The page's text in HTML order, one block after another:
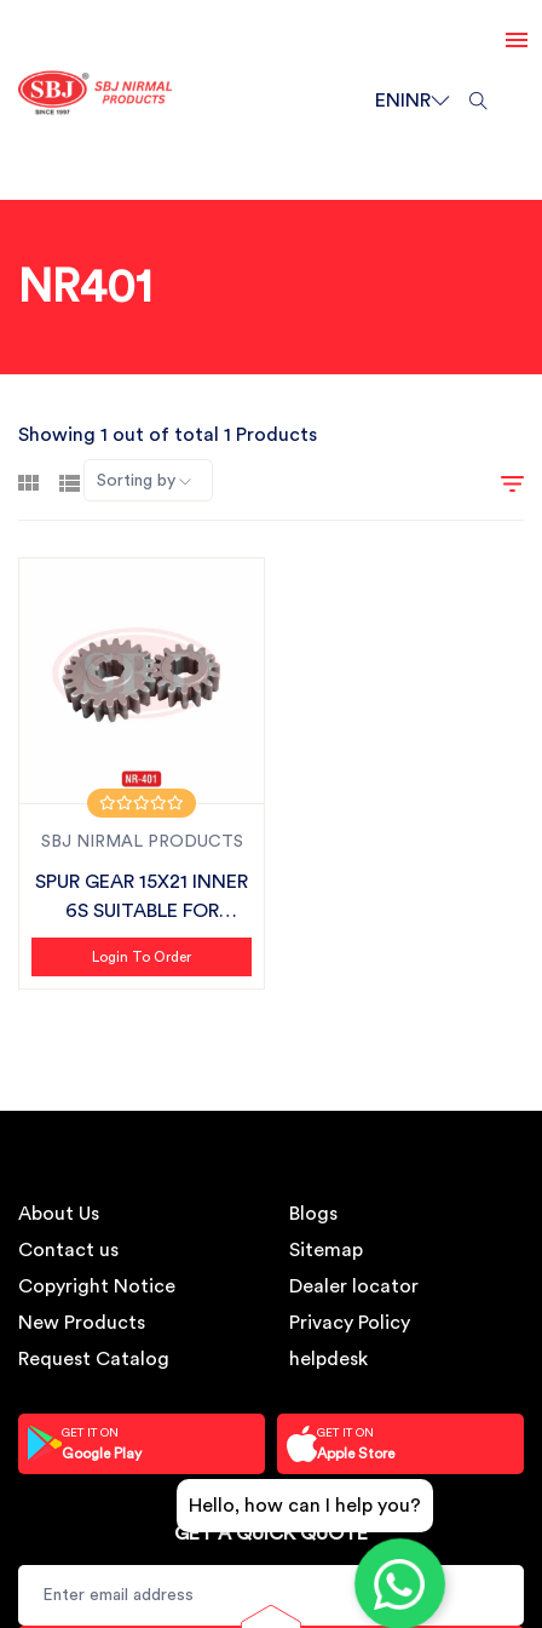
ENINR
NR401
Showing 1 out of total 1 Products
Sorting by
SBJ NIRMAL PRODUCTS
SPUR GEAR 15X21 INNER
6S SUITABLE FOR
MASCHIO
Login To Order
About Us
Contact us
Copyright Notice
New Products
Request Catalog
Blogs
Sitemap
Dealer locator
Privacy Policy
helpdesk
GET IT ON
Google Play
GET IT ON
Apple Store
GET A QUICK QUOTE
Hello, how can I help you?